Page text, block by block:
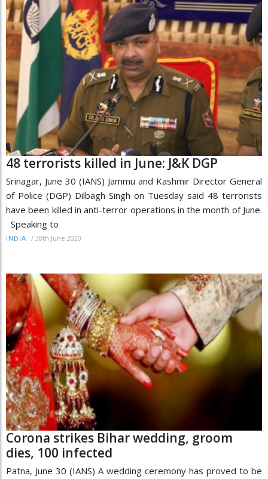
48 terrorists killed in June: J&K DGP
Srinagar, June 30 (IANS) Jammu and Kashmir Director General
of Police (DGP) Dilbagh Singh on Tuesday said 48 terrorists
have been killed in anti-terror operations in the month of June.
Speaking to
INDIA / 30th June 2020
Corona strikes Bihar wedding, groom
dies, 100 infected
Patna, June 30 (IANS) A wedding ceremony has proved to be